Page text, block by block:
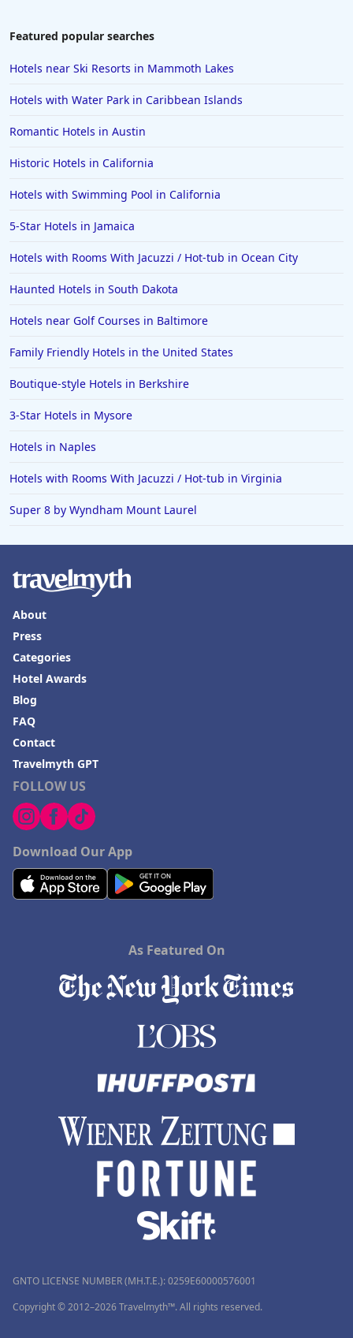
Featured popular searches
Hotels near Ski Resorts in Mammoth Lakes
Hotels with Water Park in Caribbean Islands
Romantic Hotels in Austin
Historic Hotels in California
Hotels with Swimming Pool in California
5-Star Hotels in Jamaica
Hotels with Rooms With Jacuzzi / Hot-tub in Ocean City
Haunted Hotels in South Dakota
Hotels near Golf Courses in Baltimore
Family Friendly Hotels in the United States
Boutique-style Hotels in Berkshire
3-Star Hotels in Mysore
Hotels in Naples
Hotels with Rooms With Jacuzzi / Hot-tub in Virginia
Super 8 by Wyndham Mount Laurel
FOLLOW US
Download Our App
About
Press
Categories
Hotel Awards
Blog
FAQ
Contact
Travelmyth GPT
As Featured On
GNTO LICENSE NUMBER (MH.T.E.): 0259Ε60000576001
Copyright © 2012–2026 Travelmyth™. All rights reserved.